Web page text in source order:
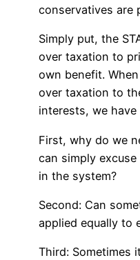
conservatives are
Simply put, the
over taxation to
own benefit.
over taxation to
interests, we
First, why do we
can simply
in the system?
Second: Can
applied equally to
Third: Sometimes